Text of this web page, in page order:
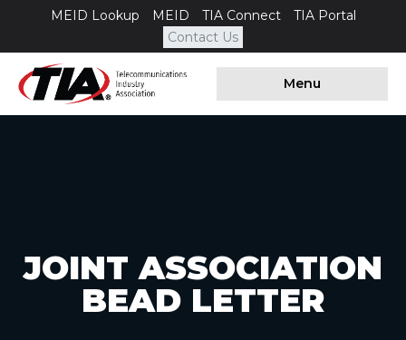
MEID Lookup MEID TIA Connect
TIA Portal
Contact Us
Menu
JOINT ASSOCIATION
BEAD LETTER